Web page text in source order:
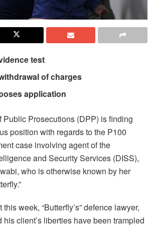
test
of charges
application
Public Prosecutions (DPP) is finding
position with regards to the P100
case involving agent of the
and Security Services (DISS),
who is otherwise known by her
week, “Butterfly’s” defence lawyer,
his client’s liberties have been trampled